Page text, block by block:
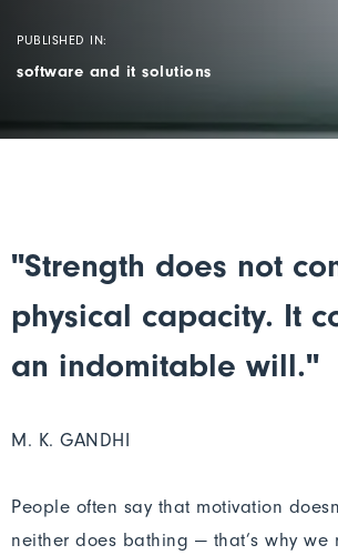
PUBLISHED IN:
software and it solutions
"Strength does not
physical capacity. It
an indomitable will."
M. K. GANDHI
People often say that motivation
neither does bathing — that’s why we